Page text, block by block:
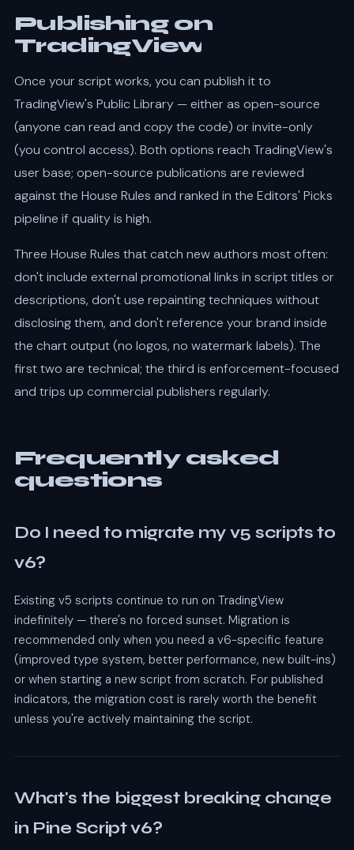
Publishing on
TradingView
Once your script works, you can publish it to
TradingView's Public Library — either as open-source
(anyone can read and copy the code) or invite-only
(you control access). Both options reach TradingView's
user base; open-source publications are reviewed
against the House Rules and ranked in the Editors' Picks
pipeline if quality is high.
Three House Rules that catch new authors most often:
don't include external promotional links in script titles or
descriptions, don't use repainting techniques without
disclosing them, and don't reference your brand inside
the chart output (no logos, no watermark labels). The
first two are technical; the third is enforcement-focused
and trips up commercial publishers regularly.
Frequently asked
questions
Do I need to migrate my v5 scripts to
v6?
Existing v5 scripts continue to run on TradingView
indefinitely — there's no forced sunset. Migration is
recommended only when you need a v6-specific feature
(improved type system, better performance, new built-ins)
or when starting a new script from scratch. For published
indicators, the migration cost is rarely worth the benefit
unless you're actively maintaining the script.
What's the biggest breaking change
in Pine Script v6?